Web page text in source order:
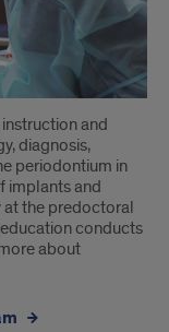
and
diagnosis,
periodontium in
implants and
at the predoctoral
conducts
about